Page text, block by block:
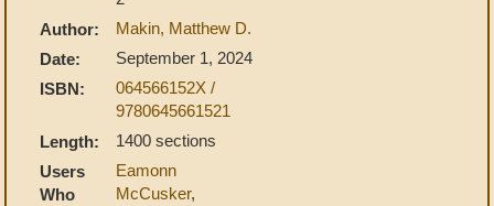
Author:
Makin, Matthew D.
Date:
September 1, 2024
ISBN:
064566152X /
9780645661521
Length:
1400 sections
Users
Who
Eamonn
McCusker,